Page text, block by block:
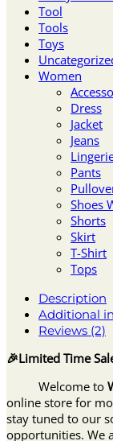
Tool
Tools
Toys
Women
Dress
Jacket
Jeans
Pants
Shoes
Shorts
Skirt
T-Shirt
Tops
Description
Additional
Reviews (2)
🎉Limited Time
Welcome to
online store for
stay tuned to our
opportunities. We